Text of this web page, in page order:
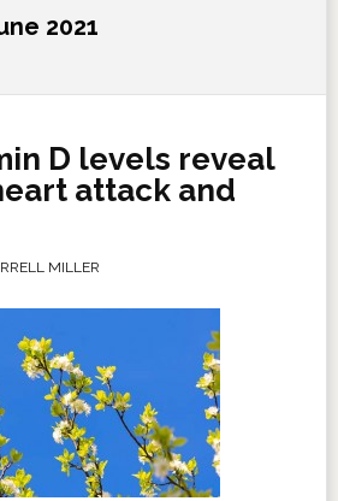
2021
D levels reveal
attack and
MILLER